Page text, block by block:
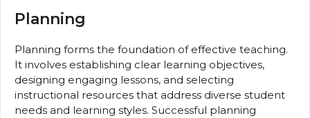
Planning
Planning forms the foundation of effective teaching.
It involves establishing clear learning objectives,
designing engaging lessons, and selecting
instructional resources that address diverse student
needs and learning styles. Successful planning